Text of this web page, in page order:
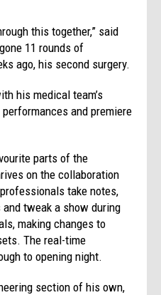
this together,” said
11 rounds of
ago, his second surgery.
his medical team’s
and premiere
parts of the
on the collaboration
take notes,
tweak a show during
making changes to
The real-time
to opening night.
section of his own,